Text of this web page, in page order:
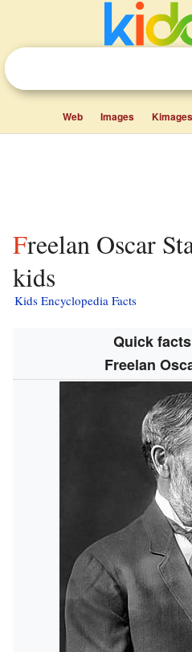
Web Images Kimages
Freelan Oscar Stanley facts for
kids
Kids Encyclopedia Facts
Quick
Freelan